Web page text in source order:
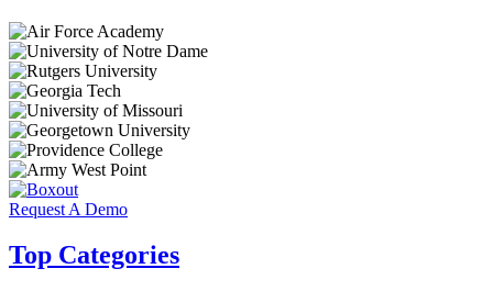
Request A Demo
Top Categories